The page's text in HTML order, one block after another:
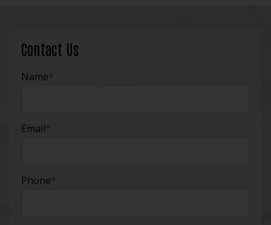
Contact Us
Name*
Email*
Phone*